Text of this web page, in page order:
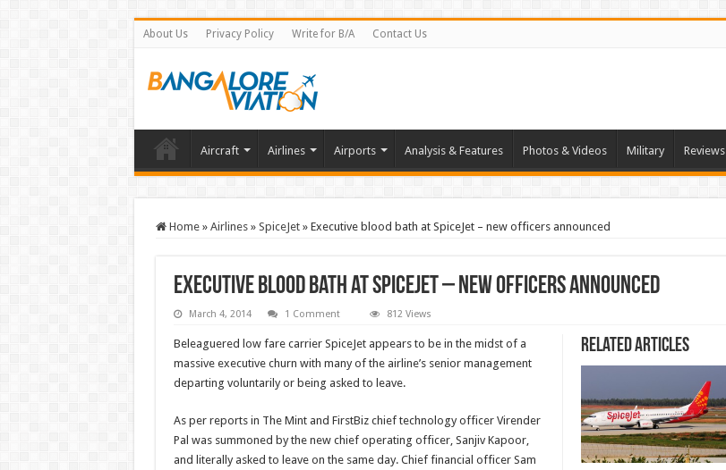
About Us Privacy Policy Write for B/A Contact Us
Aircraft Airlines Airports Analysis & Features Photos & Videos Military Reviews
Home » Airlines » SpiceJet » Executive blood bath at SpiceJet – new officers announced
Executive blood bath at SpiceJet – new officers announced
March 4, 2014 1 Comment 812 Views
Related Articles
Beleaguered low fare carrier SpiceJet appears to be in the midst of a
massive executive churn with many of the airline’s senior management
departing voluntarily or being asked to leave.
As per reports in The Mint and FirstBiz chief technology officer Virender
Pal was summoned by the new chief operating officer, Sanjiv Kapoor,
and literally asked to leave on the same day. Chief financial officer Sam